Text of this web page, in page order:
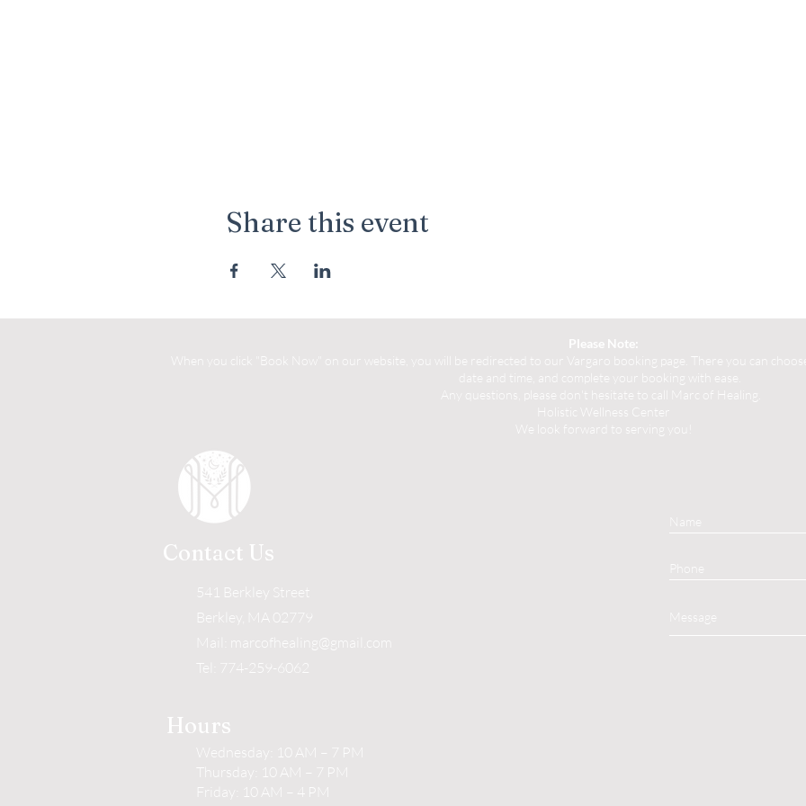
Share this event
Please Note:
When you click "Book Now" on our website, you will be redirected to our Vargaro booking page. There you can
date and time, and complete your booking with ease.
Any questions, please don't hesitate to call Marc of Healing.
Holistic Wellness Center
We look forward to serving you!
Contact Us
541 Berkley Street
Berkley, MA 02779
Mail:
marcofhealing@gmail.com
Tel: 774-259-6062
Hours
Wednesday: 10 AM – 7 PM
Thursday: 10 AM – 7 PM
Friday: 10 AM – 4 PM